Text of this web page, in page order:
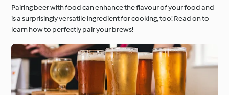
Pairing beer with food can enhance the flavour of your food and
is a surprisingly versatile ingredient for cooking, too! Read on to
learn how to perfectly pair your brews!